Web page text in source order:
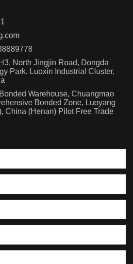
North Jingjin Road, Dongda
Park, Luoxin Industrial Cluster,
Warehouse, Chuangmao
Bonded Zone, Luoyang
China (Henan) Pilot Free Trade